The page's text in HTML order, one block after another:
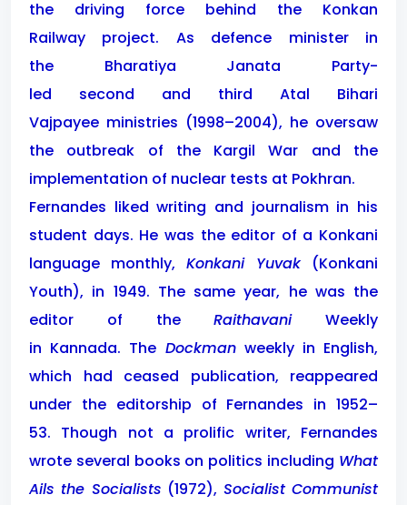
the driving force behind the Konkan
Railway project. As defence minister in
the Bharatiya Janata Party-
led second and third Atal Bihari
Vajpayee ministries (1998–2004), he oversaw
the outbreak of the Kargil War and the
implementation of nuclear tests at Pokhran.
Fernandes liked writing and journalism in his
student days. He was the editor of a Konkani
language monthly, Konkani Yuvak(Konkani
Youth), in 1949. The same year, he was the
editor of theRaithavaniWeekly
in Kannada. The Dockmanweekly in English,
which had ceased publication, reappeared
under the editorship of Fernandes in 1952–
53. Though not a prolific writer, Fernandes
wrote several books on politics including What
Ails the Socialists (1972), Socialist Communist